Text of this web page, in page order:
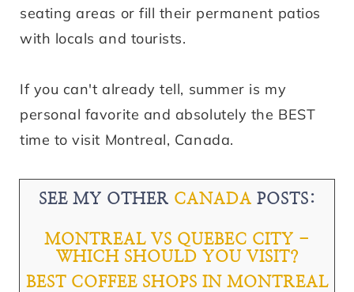
seating areas or fill their permanent patios
with locals and tourists.
If you can't already tell, summer is my
personal favorite and absolutely the BEST
time to visit Montreal, Canada.
SEE MY OTHER CANADA POSTS:
MONTREAL VS QUEBEC CITY -
WHICH SHOULD YOU VISIT?
BEST COFFEE SHOPS IN MONTREAL